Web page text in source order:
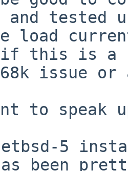
tested
load
if this is a
issue
5
been